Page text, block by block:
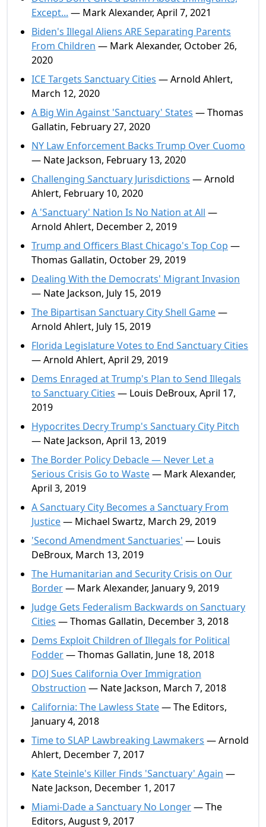
Except... — Mark Alexander, April 7, 2021
Biden's Illegal Aliens ARE Separating Parents
From Children — Mark Alexander, October 26,
2020
ICE Targets Sanctuary Cities — Arnold Ahlert,
March 12, 2020
A Big Win Against 'Sanctuary' States — Thomas
Gallatin, February 27, 2020
NY Law Enforcement Backs Trump Over Cuomo
— Nate Jackson, February 13, 2020
Challenging Sanctuary Jurisdictions — Arnold
Ahlert, February 10, 2020
A 'Sanctuary' Nation Is No Nation at All —
Arnold Ahlert, December 2, 2019
Trump and Officers Blast Chicago's Top Cop —
Thomas Gallatin, October 29, 2019
Dealing With the Democrats' Migrant Invasion
— Nate Jackson, July 15, 2019
The Bipartisan Sanctuary City Shell Game—
Arnold Ahlert, July 15, 2019
Florida Legislature Votes to End Sanctuary Cities
— Arnold Ahlert, April 29, 2019
Dems Enraged at Trump's Plan to Send Illegals
to Sanctuary Cities — Louis DeBroux, April 17,
2019
Hypocrites Decry Trump's Sanctuary City Pitch
— Nate Jackson, April 13, 2019
The Border Policy Debacle — Never Let a
Serious Crisis Go to Waste— Mark Alexander,
April 3, 2019
A Sanctuary City Becomes a Sanctuary From
Justice— Michael Swartz, March 29, 2019
'Second Amendment Sanctuaries' — Louis
DeBroux, March 13, 2019
The Humanitarian and Security Crisis on Our
Border— Mark Alexander, January 9, 2019
Judge Gets Federalism Backwards on Sanctuary
Cities — Thomas Gallatin, December 3, 2018
Dems Exploit Children of Illegals for Political
Fodder— Thomas Gallatin, June 18, 2018
DOJ Sues California Over Immigration
Obstruction — Nate Jackson, March 7, 2018
California: The Lawless State— The Editors,
January 4, 2018
Time to SLAP Lawbreaking Lawmakers — Arnold
Ahlert, December 7, 2017
Kate Steinle's Killer Finds 'Sanctuary' Again —
Nate Jackson, December 1, 2017
Miami-Dade a Sanctuary No Longer— The
Editors, August 9, 2017